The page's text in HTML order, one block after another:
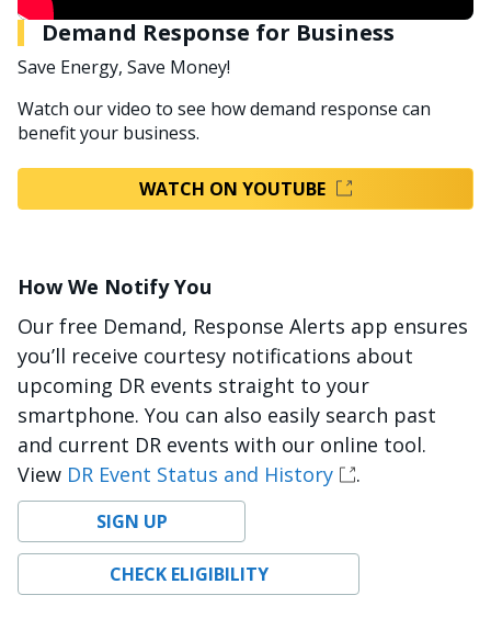
Demand Response for Business
Save Energy, Save Money!
Watch our video to see how demand response can
benefit your business.
WATCH ON YOUTUBE
How We Notify You
Our free Demand, Response Alerts app ensures
you’ll receive courtesy notifications about
upcoming DR events straight to your
smartphone. You can also easily search past
and current DR events with our online tool.
View DR Event Status and History .
SIGN UP
CHECK ELIGIBILITY